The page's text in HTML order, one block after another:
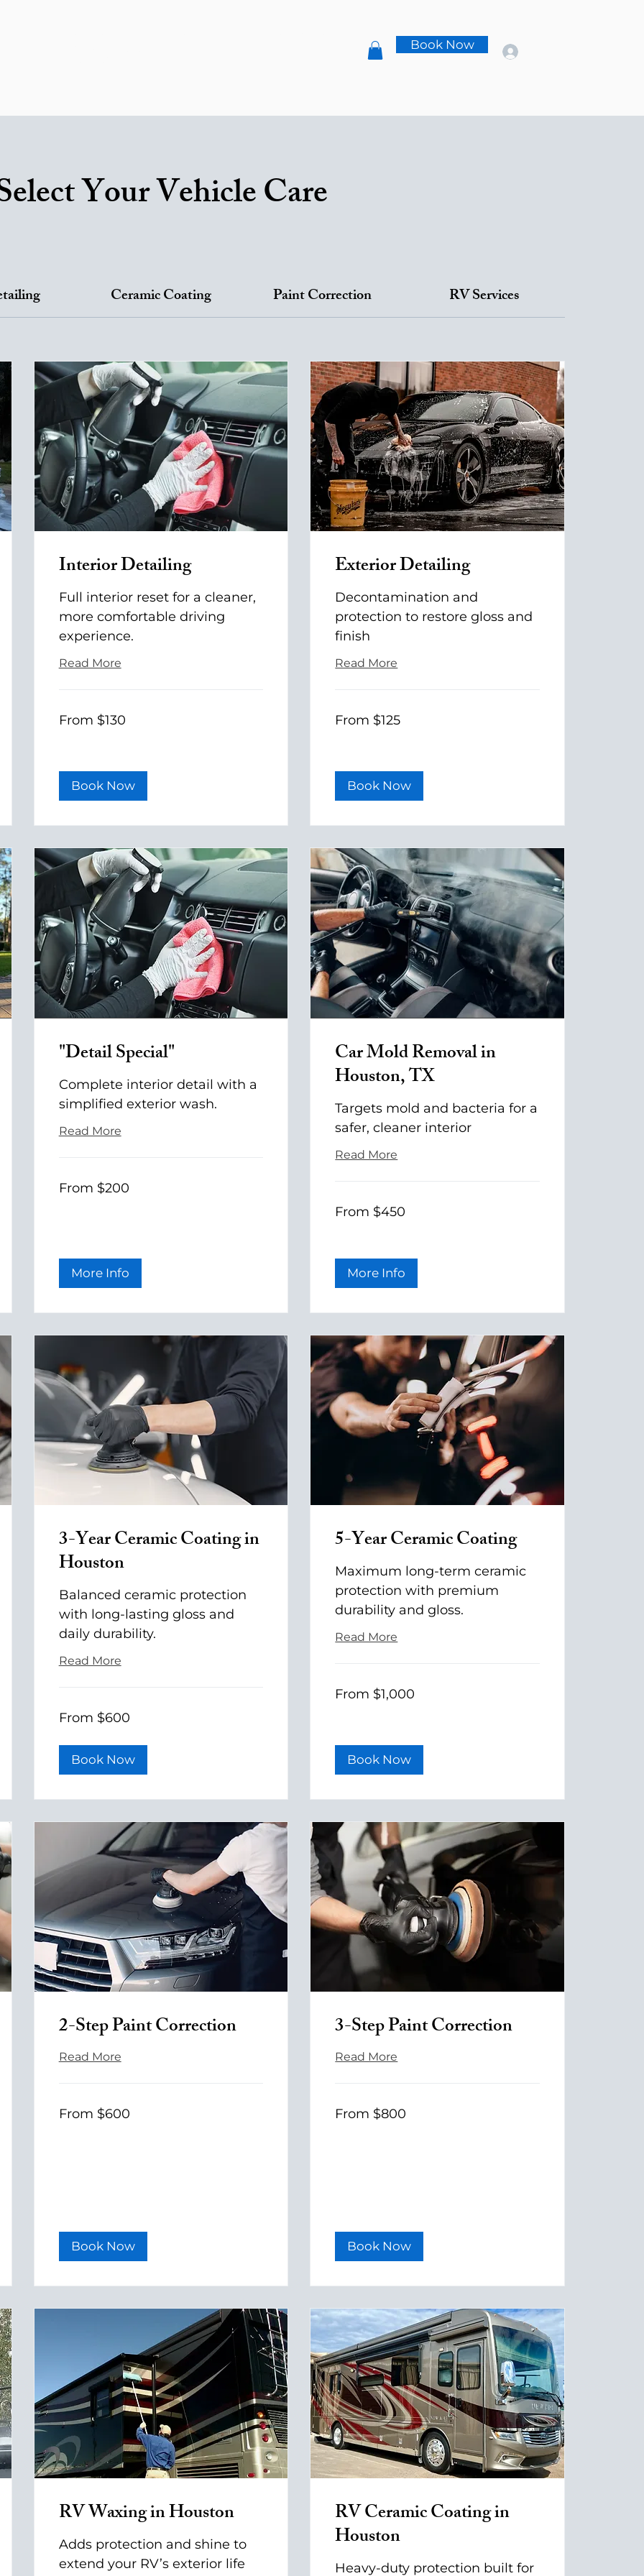
Book Now
Your Vehicle Care
Ceramic Coating Paint Correction RV Services
Interior Detailing
Full interior reset for a cleaner,
more comfortable driving
experience.
Read More
130
US
From $130
Book Now
Exterior Detailing
Decontamination and
protection to restore gloss and
finish
Read More
125
US
From $125
Book Now
"Detail Special"
Complete interior detail with a
simplified exterior wash.
Read More
200
US
From $200
More Info
Car Mold Removal in
Houston, TX
Targets mold and bacteria for a
safer, cleaner interior
Read More
$450
From $450
More Info
3-Year Ceramic Coating in
Houston
Balanced ceramic protection
with long-lasting gloss and
daily durability.
Read More
600
US
From $600
Book Now
5-Year Ceramic Coating
Maximum long-term ceramic
protection with premium
durability and gloss.
Read More
1,000
US
From $1,000
Book Now
2-Step Paint Correction
Read More
600
US
From $600
Book Now
3-Step Paint Correction
Read More
800
US
From $800
Book Now
RV Waxing in Houston
Adds protection and shine to
extend your RV’s exterior life
RV Ceramic Coating in
Houston
Heavy-duty protection built for